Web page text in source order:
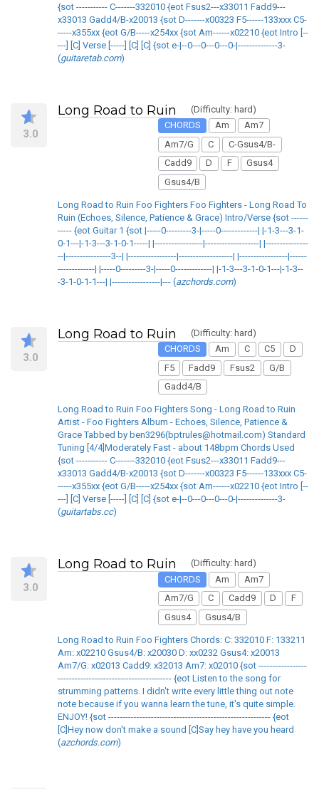
{sot ----------- C-------332010 {eot Fsus2---x33011 Fadd9---
x33013 Gadd4/B-x20013 {sot D-------x00323 F5------133xxx C5-
-----x355xx {eot G/B-----x254xx {sot Am------x02210 {eot Intro [--
---] [C] Verse [-----] [C] [C] {sot e-|--0---0---0---0-|--------------3-
(guitaretab.com)
3.0
Long Road to Ruin
(Difficulty: hard)
CHORDS
Am
Am7
Am7/G
C
C-Gsus4/B-
Cadd9
D F
Gsus4
Gsus4/B
Long Road to Ruin Foo Fighters Foo Fighters - Long Road To
Ruin (Echoes, Silence, Patience & Grace) Intro/Verse {sot ------
----- {eot Guitar 1 {sot |-----0---------3-|-----0-------------| |-1-3---3-1-
0-1---|-1-3---3-1-0-1-----| |-----------------|-------------------| |---------------
--|----------------3--| |-----------------|-------------------| |-----------------|------
-------------| |-----0---------3-|-----0-------------| |-1-3---3-1-0-1---|-1-3--
-3-1-0-1-1---| |-----------------|--- (azchords.com)
3.0
Long Road to Ruin
(Difficulty: hard)
CHORDS
Am C C5
D
F5
Fadd9 Fsus2
G/B
Gadd4/B
Long Road to Ruin Foo Fighters Song - Long Road to Ruin
Artist - Foo Fighters Album - Echoes, Silence, Patience &
Grace Tabbed by ben3296(bptrules@hotmail.com) Standard
Tuning [4/4]Moderately Fast - about 148bpm Chords Used
{sot ----------- C-------332010 {eot Fsus2---x33011 Fadd9---
x33013 Gadd4/B-x20013 {sot D-------x00323 F5------133xxx C5-
-----x355xx {eot G/B-----x254xx {sot Am------x02210 {eot Intro [--
---] [C] Verse [-----] [C] [C] {sot e-|--0---0---0---0-|--------------3-
(guitartabs.cc)
3.0
Long Road to Ruin
(Difficulty: hard)
CHORDS
Am
Am7
Am7/G
C Cadd9 D
F
Gsus4
Gsus4/B
Long Road to Ruin Foo Fighters Chords: C: 332010 F: 133211
Am: x02210 Gsus4/B: x20030 D: xx0232 Gsus4: x20013
Am7/G: x02013 Cadd9: x32013 Am7: x02010 {sot -----------------
---------------------------------------- {eot Listen to the song for
strumming patterns. I didn't write every little thing out note
note because if you wanna learn the tune, it's quite simple.
ENJOY! {sot --------------------------------------------------------- {eot
[C]Hey now don't make a sound [C]Say hey have you heard
(azchords.com)